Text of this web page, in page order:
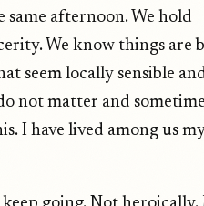
afternoon. We hold
We know things are
seem locally sensible
not matter and
I have lived among us